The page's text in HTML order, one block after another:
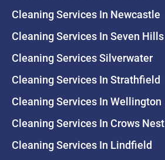
Cleaning Services In Newcastle
Cleaning Services In Seven Hills
Cleaning Services Silverwater
Cleaning Services In Strathfield
Cleaning Services In Wellington
Cleaning Services In Crows Nest
Cleaning Services In Lindfield